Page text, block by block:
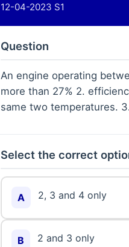
12-04-2023 S1
Question
An engine operating
more than 27% 2.
same two temperatures.
Select the correct
A 2, 3 and 4 only
B 2 and 3 only